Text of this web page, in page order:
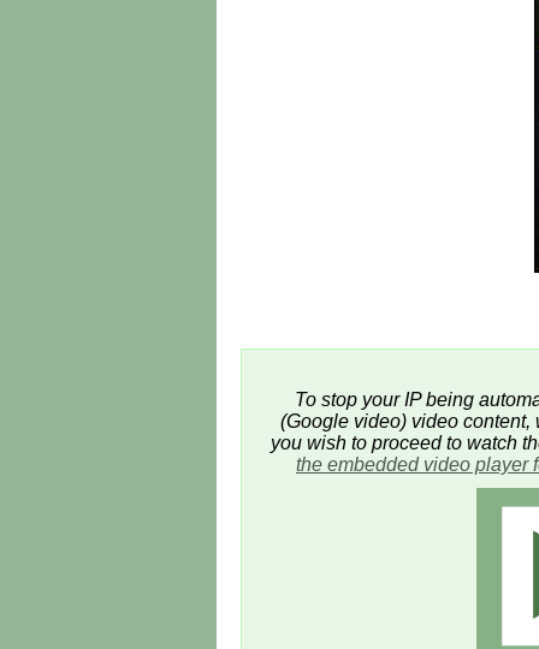
To stop your IP being
(Google video) video content,
you wish to proceed to watch
the embedded video player